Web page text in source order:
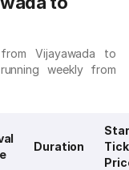
Vijayawada to
weekly from
Duration